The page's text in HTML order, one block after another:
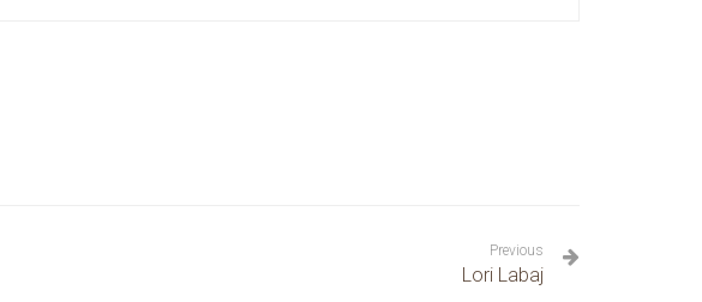
Previous
Lori Labaj